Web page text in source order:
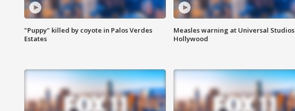
"Puppy" killed by coyote in Palos Verdes
Estates
Measles warning at Universal Studios
Hollywood